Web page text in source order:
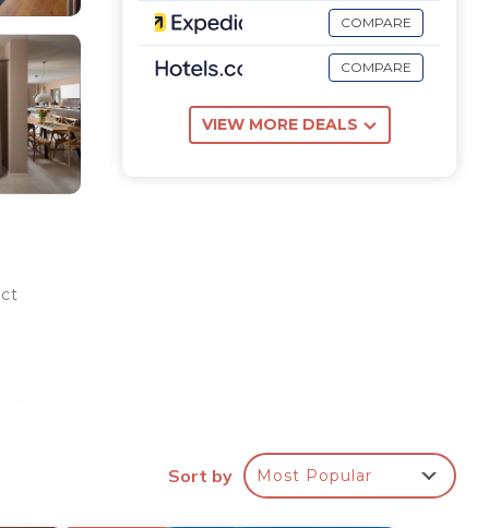
COMPARE
COMPARE
VIEW MORE DEALS
Sort by Most Popular